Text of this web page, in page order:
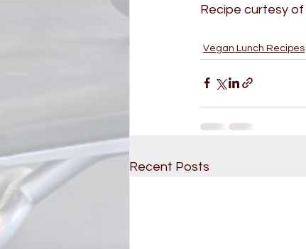
Recipe curtesy of
Vegan Lunch Recipes
Recent Posts